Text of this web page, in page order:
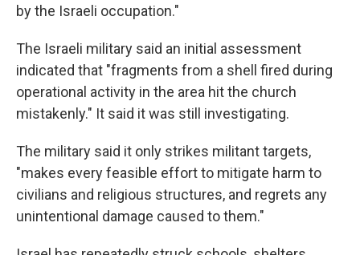
by the Israeli occupation."
The Israeli military said an initial assessment
indicated that "fragments from a shell fired during
operational activity in the area hit the church
mistakenly." It said it was still investigating.
The military said it only strikes militant targets,
"makes every feasible effort to mitigate harm to
civilians and religious structures, and regrets any
unintentional damage caused to them."